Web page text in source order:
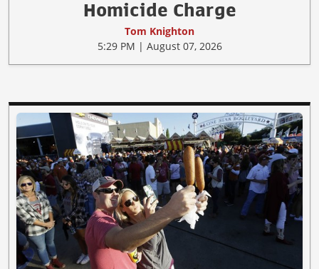
Homicide Charge
Tom Knighton
5:29 PM | August 07, 2026